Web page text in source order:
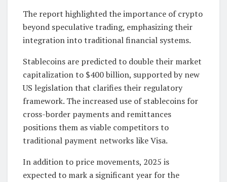
The report highlighted the importance of crypto
beyond speculative trading, emphasizing their
integration into traditional financial systems.
Stablecoins are predicted to double their market
capitalization to $400 billion, supported by new
US legislation that clarifies their regulatory
framework. The increased use of stablecoins for
cross-border payments and remittances
positions them as viable competitors to
traditional payment networks like Visa.
In addition to price movements, 2025 is
expected to mark a significant year for the